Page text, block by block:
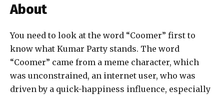
About
You need to look at the word “Coomer” first to
know what Kumar Party stands. The word
“Coomer” came from a meme character, which
was unconstrained, an internet user, who was
driven by a quick-happiness influence, especially